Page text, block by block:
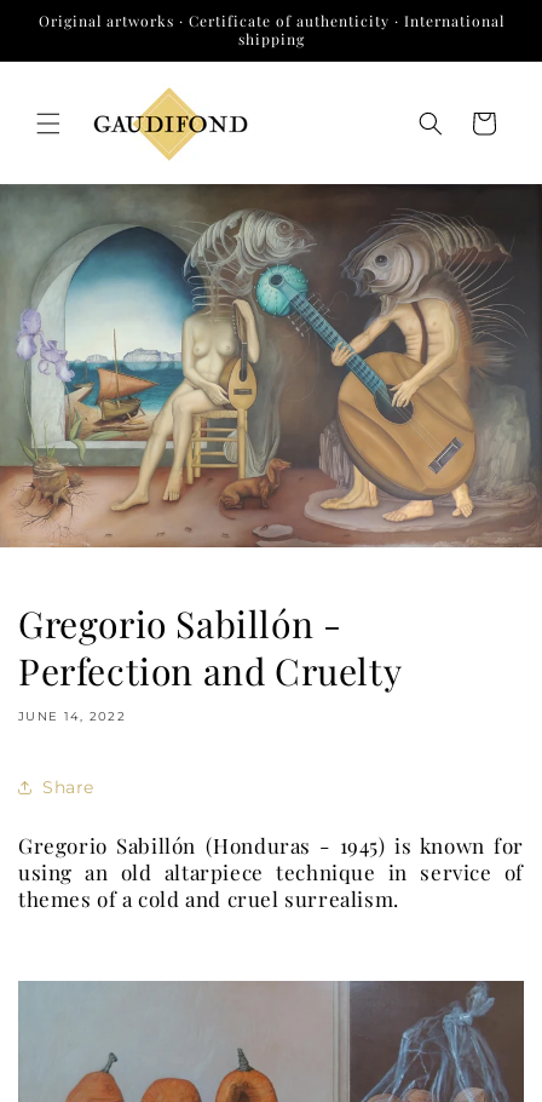
Skip to
content
Original artworks · Certificate of authenticity · International
shipping
Cart
Gregorio Sabillón -
Perfection and Cruelty
JUNE 14, 2022
Share
Gregorio Sabillón (Honduras - 1945) is known for
using an old altarpiece technique in service of
themes of a cold and cruel surrealism.